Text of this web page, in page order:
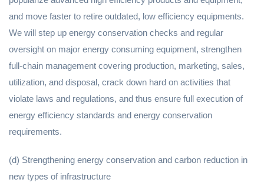
and move faster to retire outdated, low efficiency equipments.
We will step up energy conservation checks and regular
oversight on major energy consuming equipment, strengthen
full-chain management covering production, marketing, sales,
utilization, and disposal, crack down hard on activities that
violate laws and regulations, and thus ensure full execution of
energy efficiency standards and energy conservation
requirements.
(d) Strengthening energy conservation and carbon reduction in
new types of infrastructure